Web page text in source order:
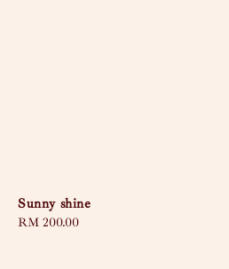
Sunny shine
Regular
RM 200.00